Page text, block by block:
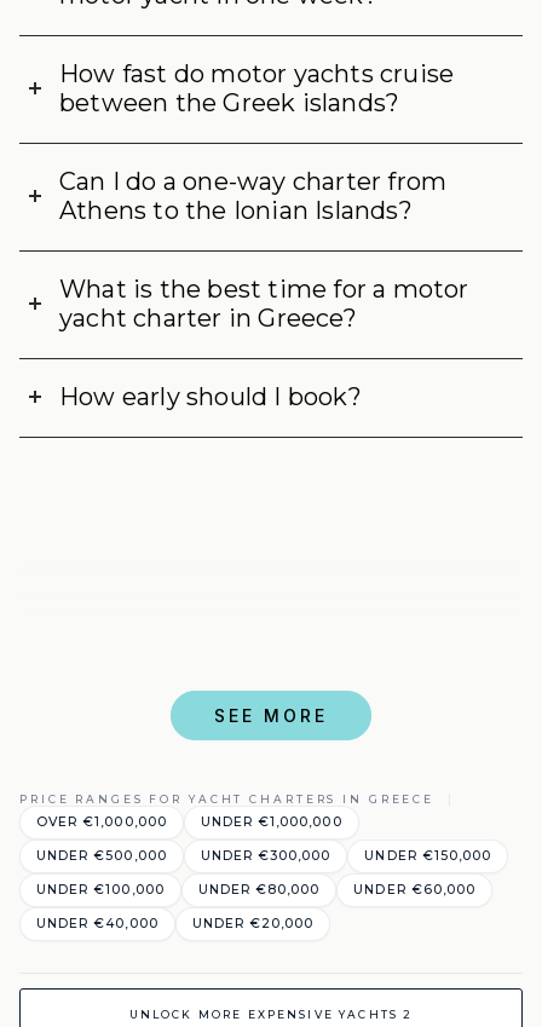
How fast do motor yachts cruise
between the Greek islands?
Can I do a one-way charter from
Athens to the Ionian Islands?
What is the best time for a motor
yacht charter in Greece?
How early should I book?
SEE MORE
PRICE RANGES FOR YACHT CHARTERS IN GREECE
OVER €1,000,000 UNDER €1,000,000
UNDER €500,000 UNDER €300,000 UNDER €150,000
UNDER €100,000 UNDER €80,000 UNDER €60,000
UNDER €40,000 UNDER €20,000
UNLOCK MORE EXPENSIVE YACHTS 2